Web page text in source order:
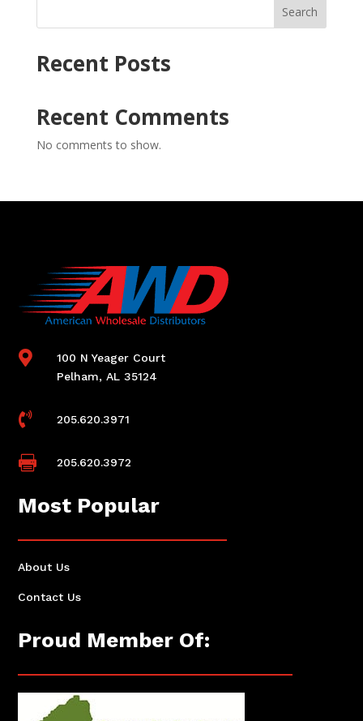
Search
Recent Posts
Recent Comments
No comments to show.

100 N Yeager Court
Pelham, AL 35124
 205.620.3971
 205.620.3972
Most Popular
About Us
Contact Us
Proud Member Of: